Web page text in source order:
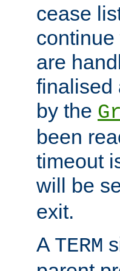
cease
are
finalised
by the
been
timeout
will be
exit.
A TERM